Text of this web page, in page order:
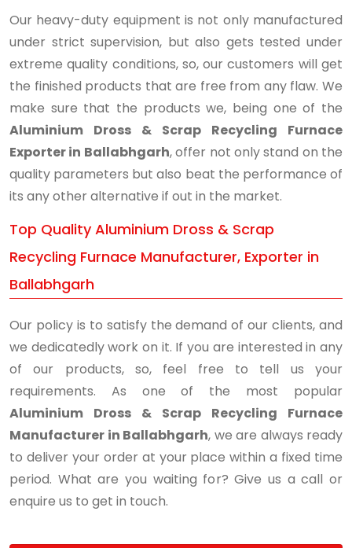
Our heavy-duty equipment is not only manufactured
under strict supervision, but also gets tested under
extreme quality conditions, so, our customers will get
the finished products that are free from any flaw. We
make sure that the products we, being one of the
Aluminium Dross & Scrap Recycling Furnace
Exporter in Ballabhgarh, offer not only stand on the
quality parameters but also beat the performance of
its any other alternative if out in the market.
Top Quality Aluminium Dross & Scrap
Recycling Furnace Manufacturer, Exporter in
Ballabhgarh
Our policy is to satisfy the demand of our clients, and
we dedicatedly work on it. If you are interested in any
of our products, so, feel free to tell us your
requirements. As one of the most popular
Aluminium Dross & Scrap Recycling Furnace
Manufacturer in Ballabhgarh, we are always ready
to deliver your order at your place within a fixed time
period. What are you waiting for? Give us a call or
enquire us to get in touch.